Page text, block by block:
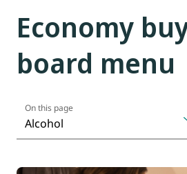
Economy
board menu
On this page